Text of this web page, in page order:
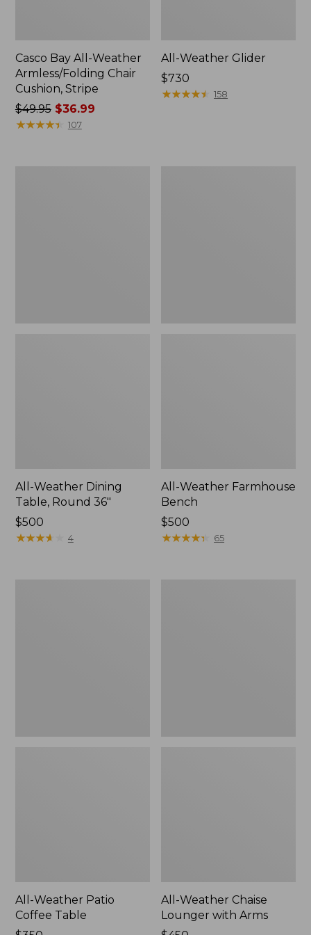
Casco Bay All-Weather
Armless/Folding Chair
Cushion, Stripe
Price
was
$49.95$36.99
★★★★★
★★★★★ 107
All-Weather Glider
Price:
$730
$730
★★★★★
★★★★★ 158
All-Weather Dining
Table, Round 36"
Price:
$500
$500
★★★★
★★★★ 4
All-Weather Farmhouse
Bench
Price:
$500
$500
★★★★★
★★★★★ 65
All-Weather Patio
Coffee Table
All-Weather Chaise
Lounger with Arms